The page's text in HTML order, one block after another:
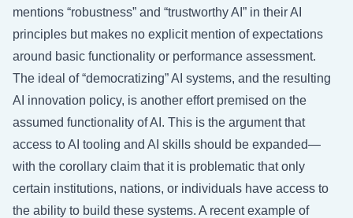
mentions “robustness” and “trustworthy AI” in their AI
principles but makes no explicit mention of expectations
around basic functionality or performance assessment.
The ideal of “democratizing” AI systems, and the resulting
AI innovation policy, is another effort premised on the
assumed functionality of AI. This is the argument that
access to AI tooling and AI skills should be expanded—
with the corollary claim that it is problematic that only
certain institutions, nations, or individuals have access to
the ability to build these systems. A recent example of